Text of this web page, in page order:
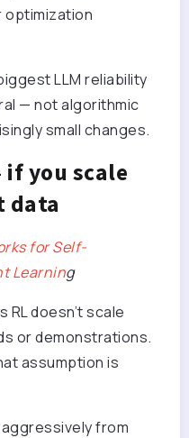
optimization
LLM reliability
— not algorithmic
small changes.
if you scale
data
for Self-
Learning
doesn’t scale
or demonstrations.
assumption is
from